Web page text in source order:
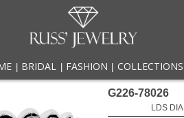
BRIDAL FASHION COLLECTIONS
G226-78026
LDS